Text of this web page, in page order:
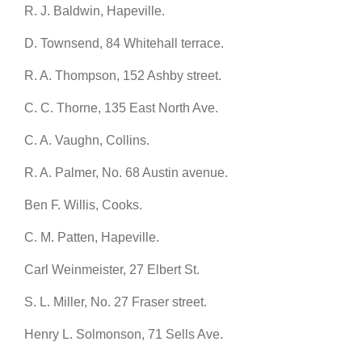
R. J. Baldwin, Hapeville.
D. Townsend, 84 Whitehall terrace.
R. A. Thompson, 152 Ashby street.
C. C. Thorne, 135 East North Ave.
C. A. Vaughn, Collins.
R. A. Palmer, No. 68 Austin avenue.
Ben F. Willis, Cooks.
C. M. Patten, Hapeville.
Carl Weinmeister, 27 Elbert St.
S. L. Miller, No. 27 Fraser street.
Henry L. Solmonson, 71 Sells Ave.